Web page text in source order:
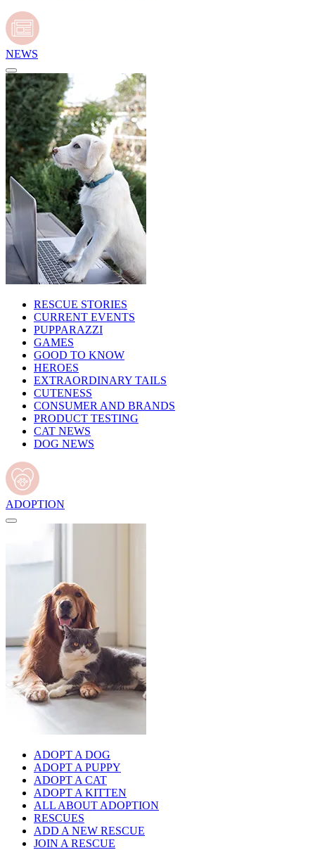
NEWS
RESCUE STORIES
CURRENT EVENTS
PUPPARAZZI
GAMES
GOOD TO KNOW
HEROES
EXTRAORDINARY TAILS
CUTENESS
CONSUMER AND BRANDS
PRODUCT TESTING
CAT NEWS
DOG NEWS
ADOPTION
ADOPT A DOG
ADOPT A PUPPY
ADOPT A CAT
ADOPT A KITTEN
ALL ABOUT ADOPTION
RESCUES
ADD A NEW RESCUE
JOIN A RESCUE